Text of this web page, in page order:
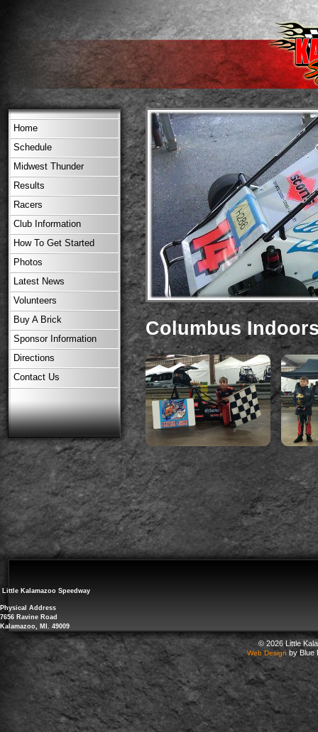
Home
Schedule
Midwest Thunder
Results
Racers
Club Information
How To Get Started
Photos
Latest News
Volunteers
Buy A Brick
Sponsor Information
Directions
Contact Us
Columbus
Little Kalamazoo Speedway
Physical Address
7656 Ravine Road
Kalamazoo, MI. 49009
© 2026 Little
Web Design by Blue